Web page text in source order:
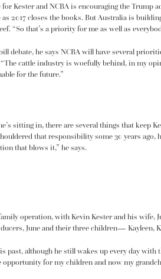
Kester and NCBA is encouraging the Trump
2017 closes the books. But Australia is
“So that’s a priority for me as well as
debate, he says NCBA will have several
cattle industry is woefully behind, in my
for the future.”
sitting in, there are several things that
that responsibility some 30 years
that blows it,” he says.
operation, with Kevin Kester and his
June and their three children—
is past, although he still wakes up every day
for my children and now my